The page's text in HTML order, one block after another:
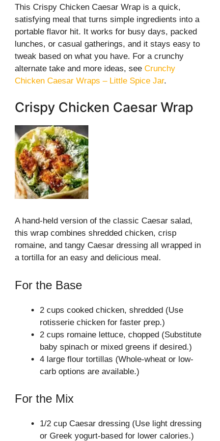
This Crispy Chicken Caesar Wrap is a quick,
satisfying meal that turns simple ingredients into a
portable flavor hit. It works for busy days, packed
lunches, or casual gatherings, and it stays easy to
tweak based on what you have. For a crunchy
alternate take and more ideas, see Crunchy
Chicken Caesar Wraps – Little Spice Jar.
Crispy Chicken Caesar Wrap
A hand-held version of the classic Caesar salad,
this wrap combines shredded chicken, crisp
romaine, and tangy Caesar dressing all wrapped in
a tortilla for an easy and delicious meal.
For the Base
2 cups cooked chicken, shredded (Use
rotisserie chicken for faster prep.)
2 cups romaine lettuce, chopped (Substitute
baby spinach or mixed greens if desired.)
4 large flour tortillas (Whole-wheat or low-
carb options are available.)
For the Mix
1/2 cup Caesar dressing (Use light dressing
or Greek yogurt-based for lower calories.)